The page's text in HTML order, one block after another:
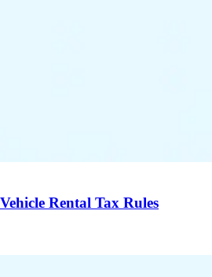
Rental Tax Rules